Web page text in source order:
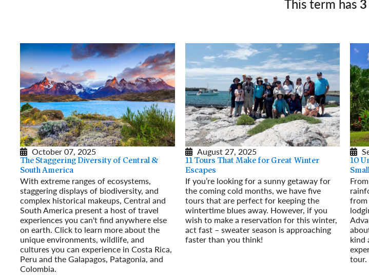
Germany
Hungary
This term has 3
October 07, 2025
The Staggering Diversity of Central &
South America
With extreme ranges of ecosystems,
staggering displays of biodiversity, and
complex historical makeups, Central and
South America present a host of travel
experiences you can't find anywhere else
on earth. Click to learn more about the
unique environments, wildlife, and
cultures you can experience in Costa Rica,
Peru and the Galapagos, Patagonia, and
Colombia.
August 27, 2025
11 Tours That Make for Great Winter
Escapes
If you’re looking for a sunny getaway for
the coming cold months, we have five
tours that are perfect for keeping the
wintertime blues away. However, if you
wish to make a reservation for this winter,
act fast – sweater season is approaching
faster than you think!
10
from
kind
tour.